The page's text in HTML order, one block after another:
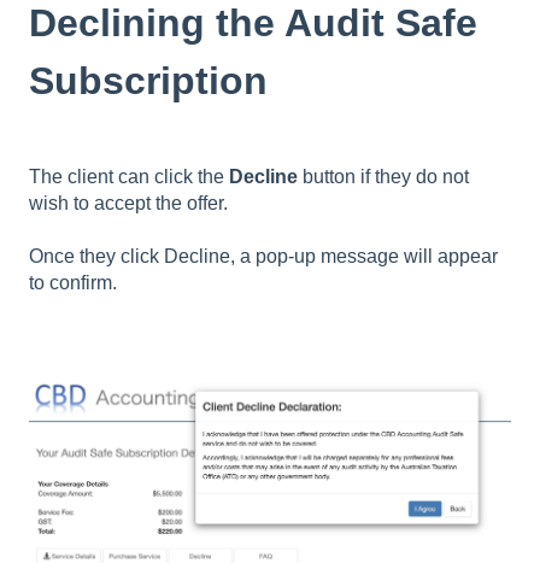
Declining the Audit Safe
Subscription
The client can click the Decline button if they do not
wish to accept the offer.
Once they click Decline, a pop-up message will appear
to confirm.